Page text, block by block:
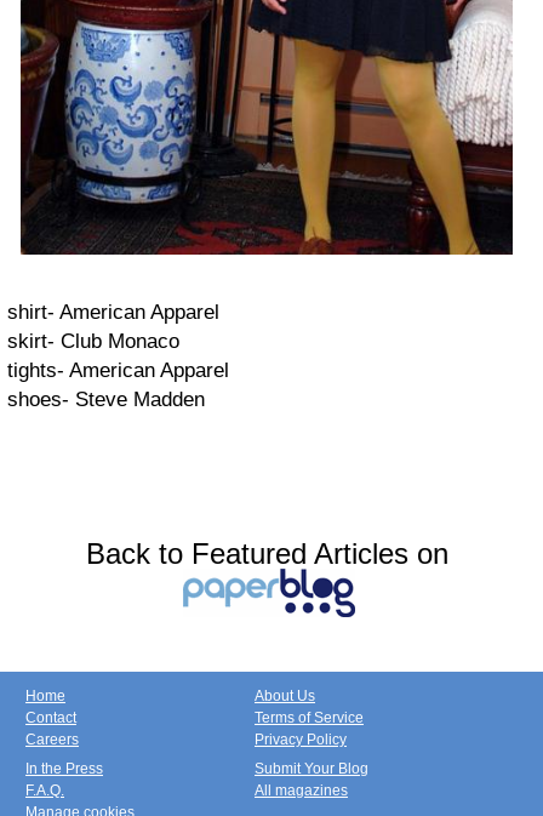
shirt- American Apparel
skirt- Club Monaco
tights- American Apparel
shoes- Steve Madden
Back to Featured Articles on
Home
Contact
Careers
About Us
Terms of Service
Privacy Policy
In the Press
F.A.Q.
Manage cookies
Submit Your Blog
All magazines